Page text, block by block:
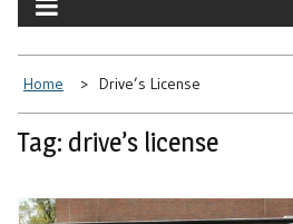
Home Drive’s License
Tag: drive’s license